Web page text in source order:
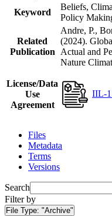
Keyword
Beliefs,
Policy
Related
Publication
Andre, P.,
(2024).
Actual and
Nature
License/Data
Use
Agreement
IIL-
Files
Metadata
Terms
Versions
Search
Filter by
File Type: "Archive"